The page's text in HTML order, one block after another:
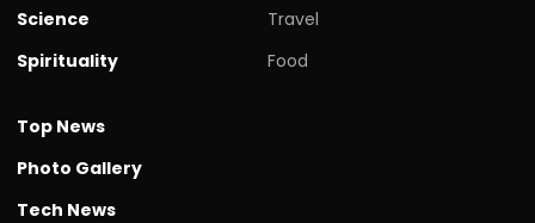
Science
Spirituality
Travel
Food
Top News
Photo Gallery
Tech News